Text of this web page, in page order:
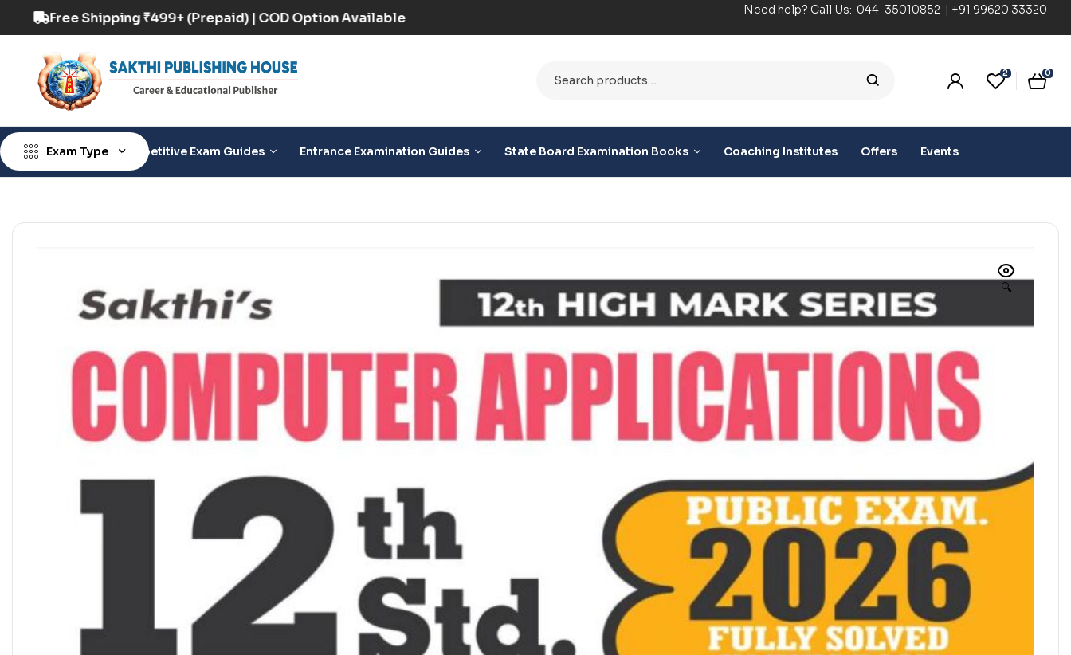
Option Available Free Shipping ₹499+ (Prepaid) | COD Option Available Need help? Call Us: 044-35010852 | +91 99620 33320
2 0
Exam Type Competitive Exam Guides Entrance Examination Guides State Board Examination Books Coaching Institutes Offers Events
🔍